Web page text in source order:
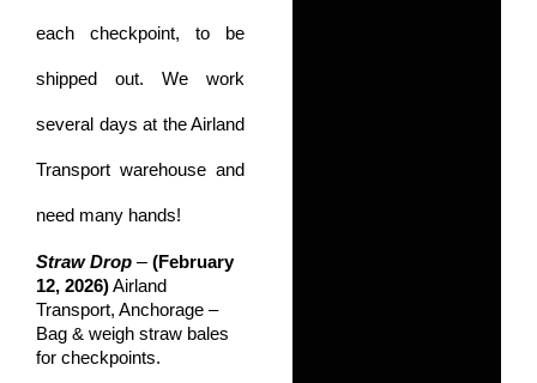
each checkpoint, to be
shipped out. We work
several days at the Airland
Transport warehouse and
need many hands!
Straw Drop – (February
12, 2026)Airland
Transport, Anchorage –
Bag & weigh straw bales
for checkpoints.